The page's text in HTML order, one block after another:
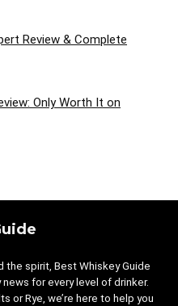
Review & Complete
Only Worth It on
spirit, Best Whiskey Guide
for every level of drinker.
or Rye, we’re here to help you